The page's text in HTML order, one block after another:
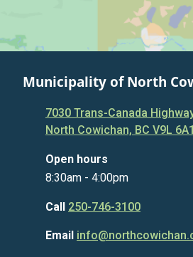
Municipality of North
7030 Trans-Canada
North Cowichan, BC V9L 6A1
Open hours
8:30am - 4:00pm
Call 250-746-3100
Email